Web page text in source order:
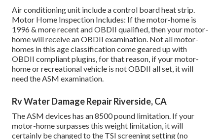
Air conditioning unit include a control board heat strip.
Motor Home Inspection Includes: If the motor-home is
1996 & more recent and OBDII qualified, then your motor-
home will receive an OBDII examination. Not all motor-
homes in this age classification come geared up with
OBDII compliant plugins, for that reason, if your motor-
home or recreational vehicle is not OBDII all set, it will
need the ASM examination.
Rv Water Damage Repair Riverside, CA
The ASM devices has an 8500 pound limitation. If your
motor-home surpasses this weight limitation, it will
certainly be changed to the TSI screening setting (no